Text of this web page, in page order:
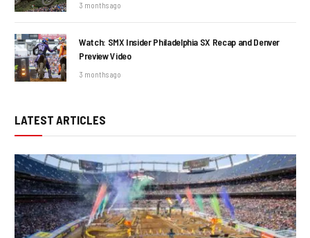
3 months ago
Watch: SMX Insider Philadelphia SX Recap and Denver
Preview Video
3 months ago
LATEST ARTICLES